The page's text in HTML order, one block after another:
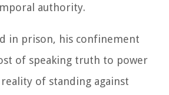
authority.
in prison, his confinement
of speaking truth to power
of standing against